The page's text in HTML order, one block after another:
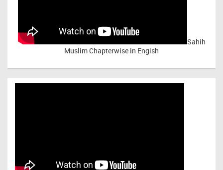
Sahih
Muslim Chapterwise in Engish